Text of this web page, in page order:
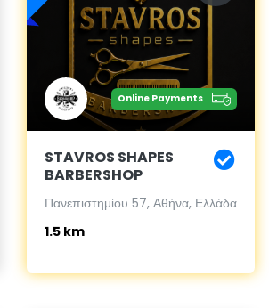
Online Payments
STAVROS SHAPES
BARBERSHOP
Πανεπιστημίου 57, Αθήνα, Ελλάδα
1.5 km